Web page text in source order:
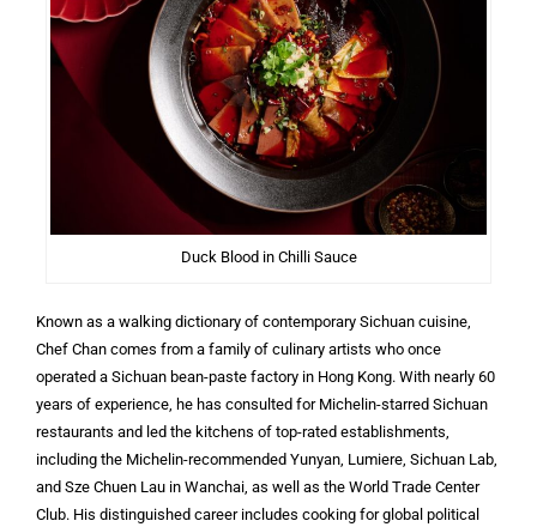
Duck Blood in Chilli Sauce
Known as a walking dictionary of contemporary Sichuan cuisine,
Chef Chan comes from a family of culinary artists who once
operated a Sichuan bean-paste factory in Hong Kong. With nearly 60
years of experience, he has consulted for Michelin-starred Sichuan
restaurants and led the kitchens of top-rated establishments,
including the Michelin-recommended Yunyan, Lumiere, Sichuan Lab,
and Sze Chuen Lau in Wanchai, as well as the World Trade Center
Club. His distinguished career includes cooking for global political